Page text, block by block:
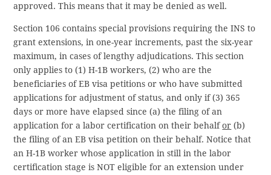
approved. This means that it may be denied as well.
Section 106 contains special provisions requiring the INS to
grant extensions, in one-year increments, past the six-year
maximum, in cases of lengthy adjudications. This section
only applies to (1) H-1B workers, (2) who are the
beneficiaries of EB visa petitions or who have submitted
applications for adjustment of status, and only if (3) 365
days or more have elapsed since (a) the filing of an
application for a labor certification on their behalfor (b)
the filing of an EB visa petition on their behalf. Notice that
an H-1B worker whose application in still in the labor
certification stage is NOT eligible for an extension under